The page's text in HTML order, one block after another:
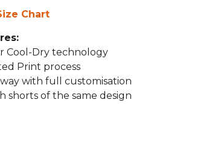
Chart
Cool-Dry technology
Print process
way with full customisation
shorts of the same design